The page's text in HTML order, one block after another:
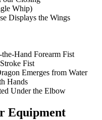
Whip)
Displays the Wings
Hand Forearm Fist
Fist
Emerges from Water
Hands
Under the Elbow
Equipment